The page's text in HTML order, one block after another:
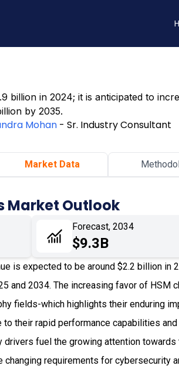
billion in 2024; it is anticipated to
by 2035.
Mohan - Sr. Industry Consultant
Market Data
Market Outlook
Forecast, 2034
$9.3B
is expected to be around $2.2 billion in
and 2034. The increasing favor of
fields-which highlights their enduring
their rapid performance capabilities
fuel the growing attention
changing requirements for cybersecurity